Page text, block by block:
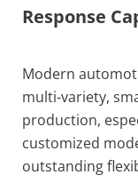
Response
Modern
multi-variety,
production,
customized
outstanding